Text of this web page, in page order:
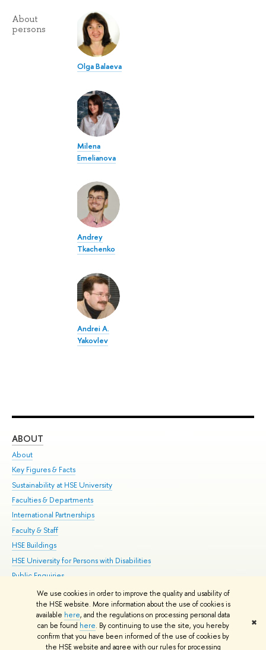
We use cookies in order to improve the quality and usability of
the HSE website. More information about the use of cookies is
available here, and the regulations on processing personal data
can be found here. By continuing to use the site, you hereby
confirm that you have been informed of the use of cookies by
the HSE website and agree with our rules for processing
✖
About
persons
Olga Balaeva
Milena
Emelianova
Andrey
Tkachenko
Andrei A.
Yakovlev
ABOUT
About
Key Figures & Facts
Sustainability at HSE University
Faculties & Departments
International Partnerships
Faculty & Staff
HSE Buildings
HSE University for Persons with Disabilities
Public Enquiries
© HSE University 1993–2026 Contacts Copyright Privacy Policy
HSE Sans and HSE Slab fonts developed by the HSE Art and Design